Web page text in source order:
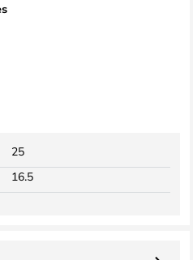
25
16.5